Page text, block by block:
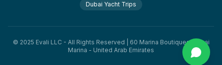
Dubai Yacht Trips
© 2025 Evali LLC - All Rights Reserved | 60 Marina Boutiques, Dubai
Marina - United Arab Emirates